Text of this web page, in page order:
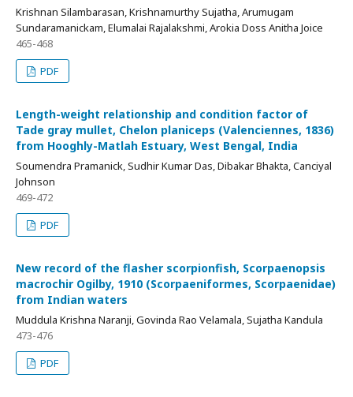
Krishnan Silambarasan, Krishnamurthy Sujatha, Arumugam
Sundaramanickam, Elumalai Rajalakshmi, Arokia Doss Anitha Joice
465-468
PDF
Length-weight relationship and condition factor of
Tade gray mullet, Chelon planiceps (Valenciennes, 1836)
from Hooghly-Matlah Estuary, West Bengal, India
Soumendra Pramanick, Sudhir Kumar Das, Dibakar Bhakta, Canciyal
Johnson
469-472
PDF
New record of the flasher scorpionfish, Scorpaenopsis
macrochir Ogilby, 1910 (Scorpaeniformes, Scorpaenidae)
from Indian waters
Muddula Krishna Naranji, Govinda Rao Velamala, Sujatha Kandula
473-476
PDF